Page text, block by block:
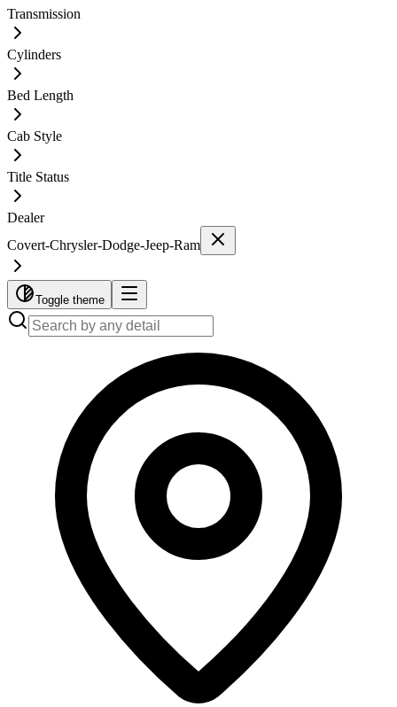
Transmission
Cylinders
Bed Length
Cab Style
Title Status
Dealer
Covert-Chrysler-Dodge-Jeep-Ram
Toggle theme